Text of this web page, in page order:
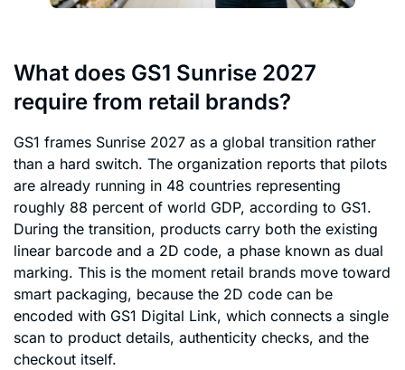
What does GS1 Sunrise 2027
require from retail brands?
GS1 frames Sunrise 2027 as a global transition rather
than a hard switch. The organization reports that pilots
are already running in 48 countries representing
roughly 88 percent of world GDP, according to GS1.
During the transition, products carry both the existing
linear barcode and a 2D code, a phase known as dual
marking. This is the moment retail brands move toward
smart packaging, because the 2D code can be
encoded with GS1 Digital Link, which connects a single
scan to product details, authenticity checks, and the
checkout itself.